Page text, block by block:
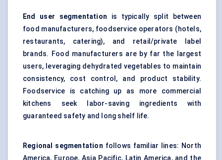
End user segmentation is typically split between
food manufacturers, foodservice operators (hotels,
restaurants, catering), and retail/private label
brands. Food manufacturers are by far the largest
users, leveraging dehydrated vegetables to maintain
consistency, cost control, and product stability.
Foodservice is catching up as more commercial
kitchens seek labor-saving ingredients with
guaranteed safety and long shelf life.
Regional segmentation follows familiar lines: North
America, Europe, Asia Pacific, Latin America, and the